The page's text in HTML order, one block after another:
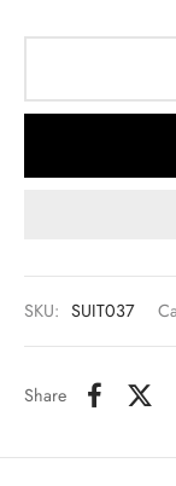
SKU: SUIT037
Share